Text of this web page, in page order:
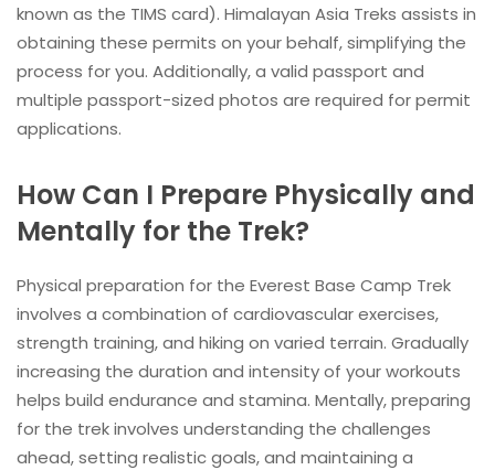
known as the TIMS card). Himalayan Asia Treks assists in
obtaining these permits on your behalf, simplifying the
process for you. Additionally, a valid passport and
multiple passport-sized photos are required for permit
applications.
How Can I Prepare Physically and
Mentally for the Trek?
Physical preparation for the Everest Base Camp Trek
involves a combination of cardiovascular exercises,
strength training, and hiking on varied terrain. Gradually
increasing the duration and intensity of your workouts
helps build endurance and stamina. Mentally, preparing
for the trek involves understanding the challenges
ahead, setting realistic goals, and maintaining a